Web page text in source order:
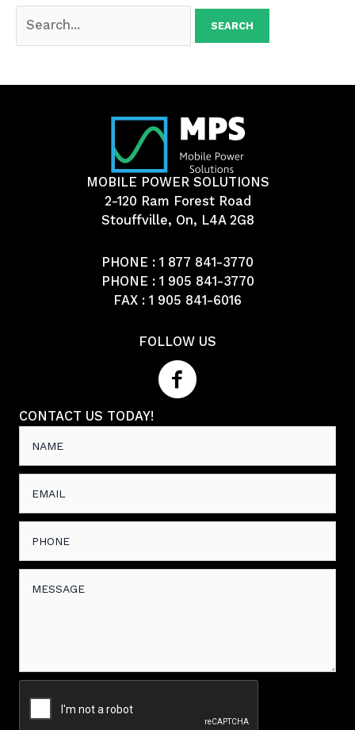
for:
MOBILE POWER SOLUTIONS
2-120 Ram Forest Road
Stouffville, On, L4A 2G8
PHONE : 1 877 841-3770
PHONE : 1 905 841-3770
FAX : 1 905 841-6016
FOLLOW US
CONTACT US TODAY!